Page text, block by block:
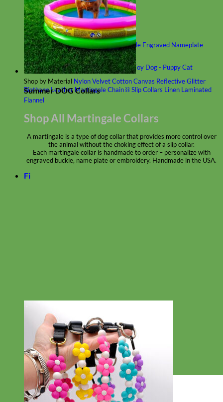
Classic
Leather
Shop All Martingale Collars
Shop by PersonalizationEngraved Buckle Engraved Nameplate
Hand Embroidery
Shop by Size Big Dog – WideStandardToy Dog - PuppyCat
Shop by Material NylonVelvetCottonCanvas ReflectiveGlitter
BiothaneLeather Martingale Chain ⛓ Slip Collars Linen Laminated
Flannel
Shop All Martingale Collars
A martingale is a type of dog collar that provides more control over
the animal without the choking effect of a slip collar.
Each martingale collar is handmade to order – personalize with
engraved buckle, name plate or embroidery. Handmade in the USA.
Fi
Summer DOG Collars